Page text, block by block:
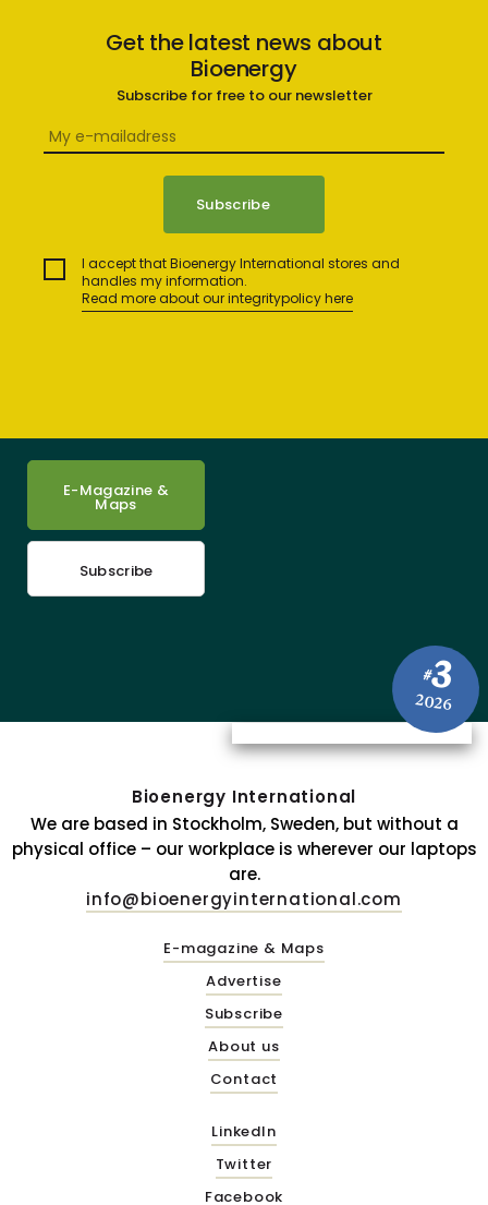
Get the latest news about
Bioenergy
Subscribe for free to our newsletter
I accept that Bioenergy International stores and
handles my information.
Read more about our integritypolicy here
#3
2026
E-Magazine &
Maps
Subscribe
Bioenergy International
We are based in Stockholm, Sweden, but without a
physical office – our workplace is wherever our laptops
are.
info@bioenergyinternational.com
E-magazine & Maps
Advertise
Subscribe
About us
Contact
LinkedIn
Twitter
Facebook